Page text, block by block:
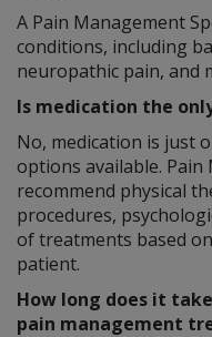
A Pain Management
conditions, including
neuropathic pain, and
Is medication the
No, medication is just
options available. Pain
recommend physical
procedures,
of treatments based
patient.
How long does it
pain management